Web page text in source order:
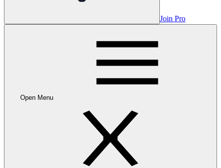
Join Pro
Open Menu